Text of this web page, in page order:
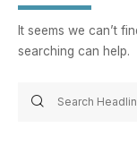
It seems we can’t
searching can help.